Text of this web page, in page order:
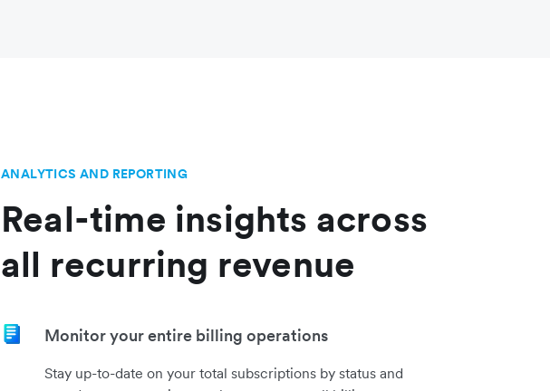
ANALYTICS AND REPORTING
Real-time insights across
all recurring revenue
Monitor your entire billing operations
Stay up-to-date on your total subscriptions by status and